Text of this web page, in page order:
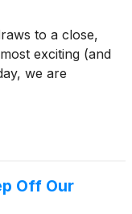
to a close,
exciting (and
we are
Off Our